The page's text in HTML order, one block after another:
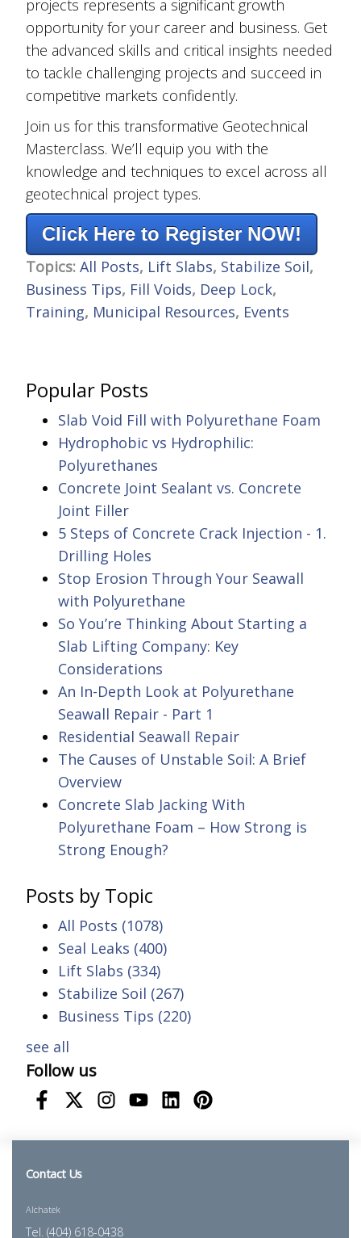
projects represents a significant growth
opportunity for your career and business. Get
the advanced skills and critical insights needed
to tackle challenging projects and succeed in
competitive markets confidently.
Join us for this transformative Geotechnical
Masterclass. We’ll equip you with the
knowledge and techniques to excel across all
geotechnical project types.
Click Here to Register NOW!
Topics: All Posts, Lift Slabs, Stabilize Soil,
Business Tips, Fill Voids, Deep Lock,
Training, Municipal Resources, Events
Popular Posts
Slab Void Fill with Polyurethane Foam
Hydrophobic vs Hydrophilic:
Polyurethanes
Concrete Joint Sealant vs. Concrete
Joint Filler
5 Steps of Concrete Crack Injection - 1.
Drilling Holes
Stop Erosion Through Your Seawall
with Polyurethane
So You’re Thinking About Starting a
Slab Lifting Company: Key
Considerations
An In-Depth Look at Polyurethane
Seawall Repair - Part 1
Residential Seawall Repair
The Causes of Unstable Soil: A Brief
Overview
Concrete Slab Jacking With
Polyurethane Foam – How Strong is
Strong Enough?
Posts by Topic
All Posts (1078)
Seal Leaks (400)
Lift Slabs (334)
Stabilize Soil (267)
Business Tips (220)
see all
Follow us
Contact Us
Alchatek
Tel. (404) 618-0438